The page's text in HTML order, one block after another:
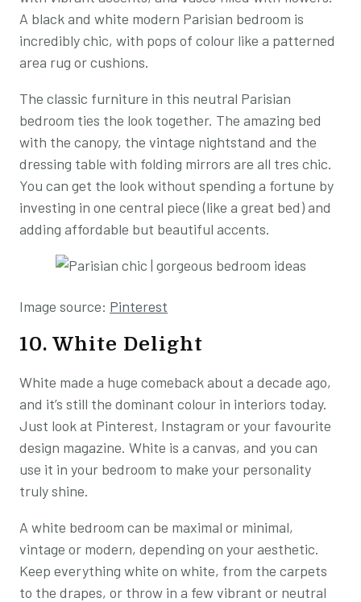
A black and white modern Parisian bedroom is
incredibly chic, with pops of colour like a patterned
area rug or cushions.
The classic furniture in this neutral Parisian
bedroom ties the look together. The amazing bed
with the canopy, the vintage nightstand and the
dressing table with folding mirrors are all tres chic.
You can get the look without spending a fortune by
investing in one central piece (like a great bed) and
adding affordable but beautiful accents.
Image source: Pinterest
10. White Delight
White made a huge comeback about a decade ago,
and it’s still the dominant colour in interiors today.
Just look at Pinterest, Instagram or your favourite
design magazine. White is a canvas, and you can
use it in your bedroom to make your personality
truly shine.
A white bedroom can be maximal or minimal,
vintage or modern, depending on your aesthetic.
Keep everything white on white, from the carpets
to the drapes, or throw in a few vibrant or neutral